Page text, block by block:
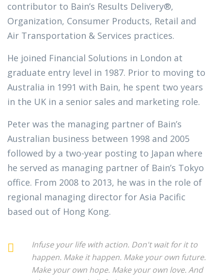
contributor to Bain’s Results Delivery®,
Organization, Consumer Products, Retail and
Air Transportation & Services practices.
He joined Financial Solutions in London at
graduate entry level in 1987. Prior to moving to
Australia in 1991 with Bain, he spent two years
in the UK in a senior sales and marketing role.
Peter was the managing partner of Bain’s
Australian business between 1998 and 2005
followed by a two-year posting to Japan where
he served as managing partner of Bain’s Tokyo
office. From 2008 to 2013, he was in the role of
regional managing director for Asia Pacific
based out of Hong Kong.
Infuse your life with action. Don't wait for it to
happen. Make it happen. Make your own future.
Make your own hope. Make your own love. And